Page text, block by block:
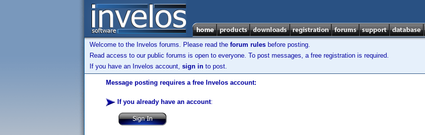
Welcome to the Invelos forums. Please read the forum rules before posting.
Read access to our public forums is open to everyone. To post messages, a free registration is required.
If you have an Invelos account, sign in to post.
Message posting requires a free Invelos account:
If you already have an account: